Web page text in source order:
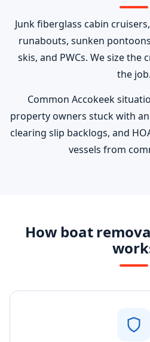
Junk fiberglass cabin
runabouts, sunken
skis, and PWCs. We size
the job.
Common Accokeek
property owners stuck with
clearing slip backlogs, and
vessels from
How boat